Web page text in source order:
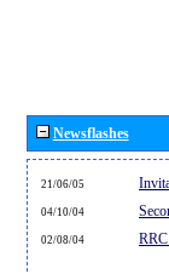
Newsflashes
21/06/05
04/10/04
02/08/04